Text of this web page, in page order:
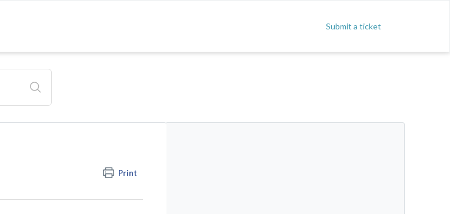
Submit a ticket
Print